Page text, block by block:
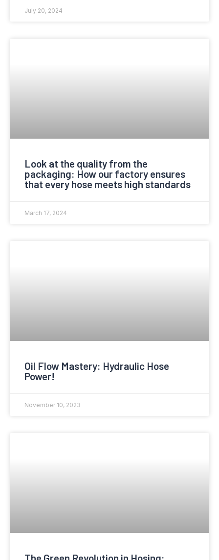
July 20, 2024
Look at the quality from the
packaging: How our factory ensures
that every hose meets high standards
March 17, 2024
Oil Flow Mastery: Hydraulic Hose
Power!
November 10, 2023